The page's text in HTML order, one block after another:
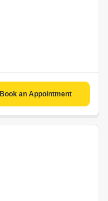
Book an Appointment